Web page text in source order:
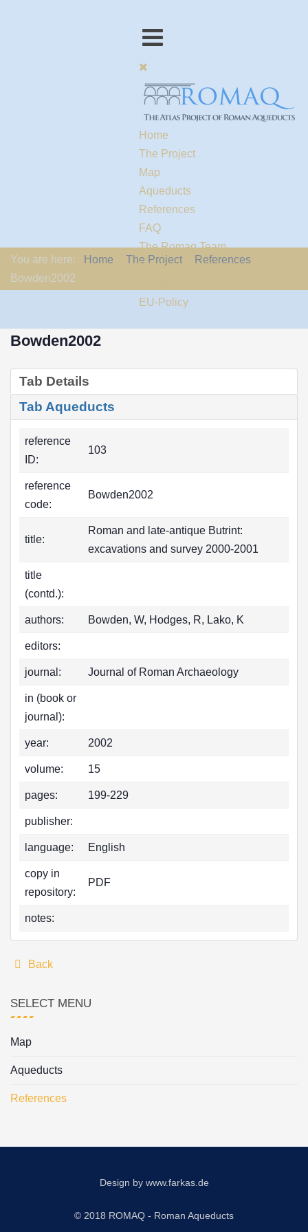
Home
The Project
Map
Aqueducts
References
FAQ
The Romaq Team
Links
EU-Policy
You are here: Home The Project
References
Bowden2002
Bowden2002
Tab Details
Tab Aqueducts
reference
ID:
103
reference
code:
Bowden2002
title:
Roman and late-antique Butrint:
excavations and survey 2000-2001
title
(contd.):
authors: Bowden, W, Hodges, R, Lako, K
editors:
journal: Journal of Roman Archaeology
in (book or
journal):
year: 2002
volume: 15
pages: 199-229
publisher:
language: English
copy in
repository:
PDF
notes:
Back
SELECT MENU
Map
Aqueducts
References
Design by www.farkas.de
© 2018 ROMAQ - Roman Aqueducts